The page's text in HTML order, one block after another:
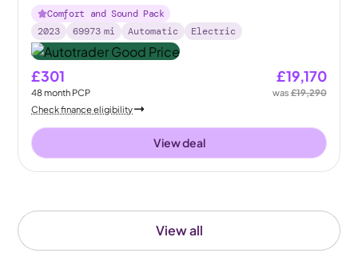
View all
Comfort and Sound Pack
2023
69973 mi Automatic Electric
£301
48month PCP
£19,170
was£19,290
Check finance eligibility
View deal